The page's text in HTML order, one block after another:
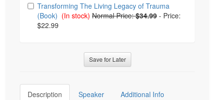
Transforming The Living Legacy of Trauma
(Book) (In stock) Normal Price:$34.99 - Price:
$22.99
Save for Later
Description Speaker Additional Info